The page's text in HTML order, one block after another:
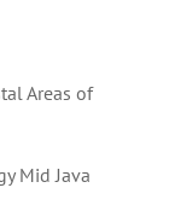
Areas of
Mid Java